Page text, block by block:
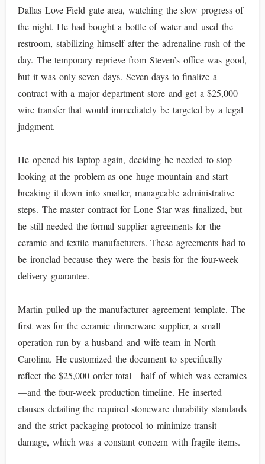
Dallas Love Field gate area, watching the slow progress of
the night. He had bought a bottle of water and used the
restroom, stabilizing himself after the adrenaline rush of the
day. The temporary reprieve from Steven’s office was good,
but it was only seven days. Seven days to finalize a
contract with a major department store and get a $25,000
wire transfer that would immediately be targeted by a legal
judgment.
He opened his laptop again, deciding he needed to stop
looking at the problem as one huge mountain and start
breaking it down into smaller, manageable administrative
steps. The master contract for Lone Star was finalized, but
he still needed the formal supplier agreements for the
ceramic and textile manufacturers. These agreements had to
be ironclad because they were the basis for the four-week
delivery guarantee.
Martin pulled up the manufacturer agreement template. The
first was for the ceramic dinnerware supplier, a small
operation run by a husband and wife team in North
Carolina. He customized the document to specifically
reflect the $25,000 order total—half of which was ceramics
—and the four-week production timeline. He inserted
clauses detailing the required stoneware durability standards
and the strict packaging protocol to minimize transit
damage, which was a constant concern with fragile items.